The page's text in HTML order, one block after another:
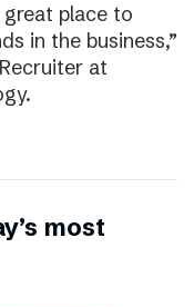
great place to
in the business,”
at
most